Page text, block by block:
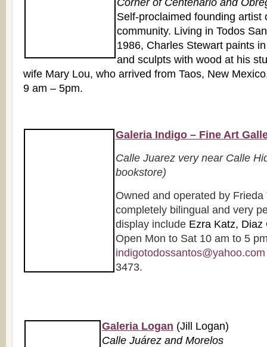
Corner of Centenario and
Self-proclaimed founding artist
community. Living in Todos
1986, Charles Stewart paints
and sculpts with wood at his
wife Mary Lou, who arrived from Taos, New
9 am – 5pm.
Galeria Indigo – Fine Art
Calle Juarez very near Calle
bookstore)
Owned and operated by Frieda
completely bilingual and very
display include Ezra Katz, Diaz
Open Mon to Sat 10 am to 5
indigotodossantos@yahoo.com
3473.
Galeria Logan (Jill Logan)
Calle Juárez and Morelos